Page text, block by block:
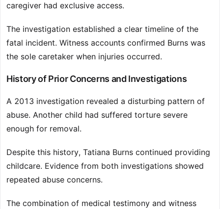
caregiver had exclusive access.
The investigation established a clear timeline of the
fatal incident. Witness accounts confirmed Burns was
the sole caretaker when injuries occurred.
History of Prior Concerns and Investigations
A 2013 investigation revealed a disturbing pattern of
abuse. Another child had suffered torture severe
enough for removal.
Despite this history, Tatiana Burns continued providing
childcare. Evidence from both investigations showed
repeated abuse concerns.
The combination of medical testimony and witness